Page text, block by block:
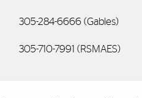
305-284-6666 (Gables)
305-710-7991 (RSMAES)